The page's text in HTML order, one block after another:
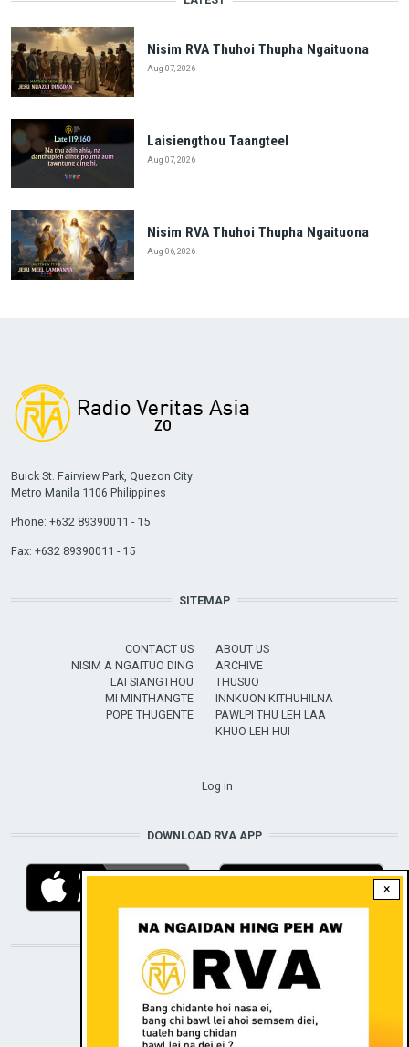
Nisim RVA Thuhoi Thupha Ngaituona
Aug 07, 2026
Laisiengthou Taangteel
Aug 07, 2026
Nisim RVA Thuhoi Thupha Ngaituona
Aug 06, 2026
×
Buick St. Fairview Park, Quezon City
Metro Manila 1106 Philippines
Phone: +632 89390011 - 15
Fax: +632 89390011 - 15
SITEMAP
CONTACT US
NISIM A NGAITUO DING
LAI SIANGTHOU
MI MINTHANGTE
POPE THUGENTE
ABOUT US
ARCHIVE
THUSUO
INNKUON KITHUHILNA
PAWLPI THU LEH LAA
KHUO LEH HUI
Log in
DOWNLOAD RVA APP
STAY CONNECTED WITH US!